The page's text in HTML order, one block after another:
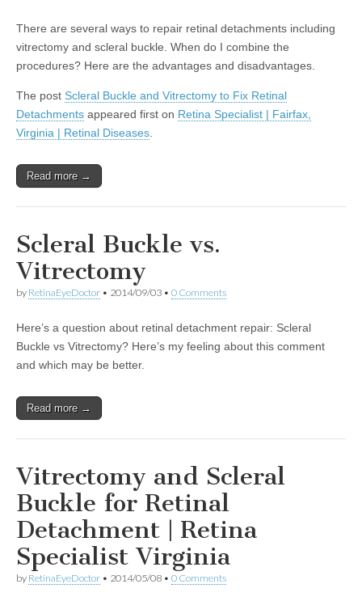
There are several ways to repair retinal detachments including
vitrectomy and scleral buckle. When do I combine the
procedures? Here are the advantages and disadvantages.
The post Scleral Buckle and Vitrectomy to Fix Retinal
Detachments appeared first on Retina Specialist | Fairfax,
Virginia | Retinal Diseases
Read more →
Scleral Buckle vs.
Vitrectomy
by RetinaEyeDoctor • 2014/09/03 • 0 Comments
Here’s a question about retinal detachment repair: Scleral
Buckle vs Vitrectomy? Here’s my feeling about this comment
and which may be better.
Read more →
Vitrectomy and Scleral
Buckle for Retinal
Detachment | Retina
Specialist Virginia
by RetinaEyeDoctor • 2014/05/08 • 0 Comments